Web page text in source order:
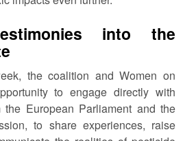
into the
the coalition and Women on
to engage directly with
the European Parliament and the
to share experiences, raise